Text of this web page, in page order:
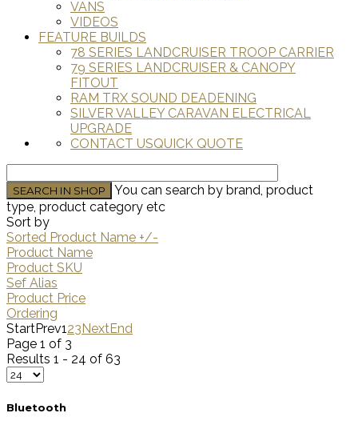
VANS
VIDEOS
FEATURE BUILDS
78 SERIES LANDCRUISER TROOP CARRIER
79 SERIES LANDCRUISER & CANOPY
FITOUT
RAM TRX SOUND DEADENING
SILVER VALLEY CARAVAN ELECTRICAL
UPGRADE
QUICK QUOTE
CONTACT US
You can search by brand, product
type, product category etc
Sort by
Sorted Product Name +/-
Product Name
Product SKU
Sef Alias
Product Price
Ordering
StartPrev123 NextEnd
Page 1 of 3
Results 1 - 24 of 63
Bluetooth